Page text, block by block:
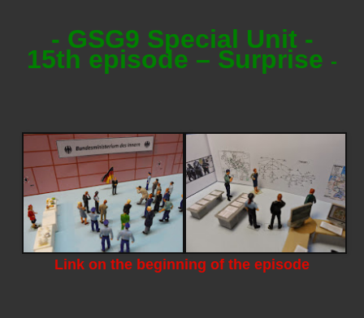
- GSG9 Special Unit -
15th episode – Surprise -
Link on the beginning of the episode